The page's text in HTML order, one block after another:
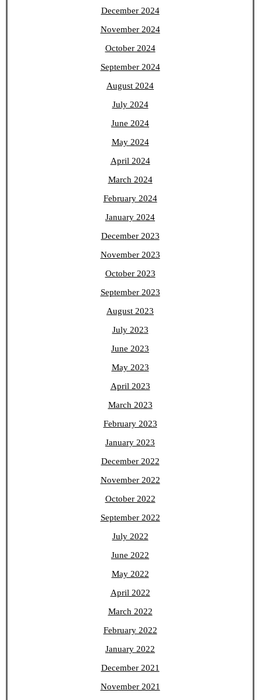
December 2024
November 2024
October 2024
September 2024
August 2024
July 2024
June 2024
May 2024
April 2024
March 2024
February 2024
January 2024
December 2023
November 2023
October 2023
September 2023
August 2023
July 2023
June 2023
May 2023
April 2023
March 2023
February 2023
January 2023
December 2022
November 2022
October 2022
September 2022
July 2022
June 2022
May 2022
April 2022
March 2022
February 2022
January 2022
December 2021
November 2021